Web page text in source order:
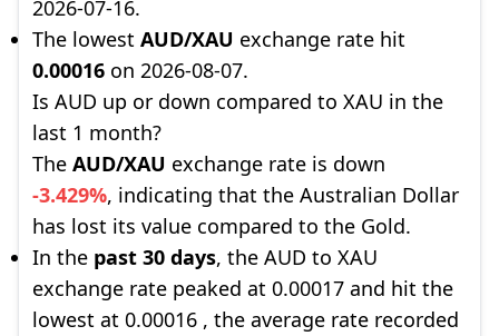
2026-07-16.
The lowest AUD/XAU exchange rate hit
0.00016 on 2026-08-07.
Is AUD up or down compared to XAU in the
last 1 month?
The AUD/XAU exchange rate is down
-3.429%, indicating that the Australian Dollar
has lost its value compared to the Gold.
In the past 30 days, the AUD to XAU
exchange rate peaked at 0.00017 and hit the
lowest at 0.00016 , the average rate recorded